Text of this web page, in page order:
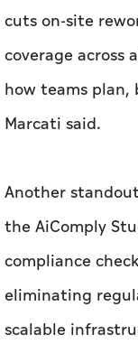
cuts on-site
coverage across
how teams plan,
Marcati said.
Another
the AiComply
compliance
eliminating
scalable